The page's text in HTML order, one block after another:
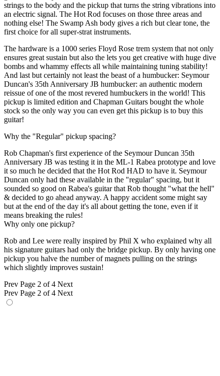
strings to the body and the pickup that turns the string vibrations into
an electric signal. The Hot Rod focuses on those three areas and
nothing else! The Swamp Ash body gives a rich but clear tone, the
first choice for all super-strat instruments.
The hardware is a 1000 series Floyd Rose trem system that not only
ensures great sustain but also the lets you get creative with huge dive
bombs and whammy effects all while maintaining tuning stability!
And last but certainly not least the beast of a humbucker: Seymour
Duncan's 35th Anniversary JB humbucker: an authentic modern
reissue of one of the most revered humbuckers in the world! This
pickup is limited edition and Chapman Guitars bought the whole
stock so the only way you can even get this pickup is to buy this
guitar!
Why the "Regular" pickup spacing?
Rob Chapman's first experience of the Seymour Duncan 35th
Anniversary JB was testing it in the ML-1 Rabea prototype and love
it so much he decided that the Hot Rod HAD to have it. Seymour
Duncan only had these available in the "regular" spacing, but it
sounded so good on Rabea's guitar that Rob thought "what the hell"
& decided to go ahead anyway. A happy accident some might say
but at the end of the day it's all about getting the tone, even if it
means breaking the rules!
Why only one pickup?
Rob and Lee were really inspired by Phil X who explained why all
his signature guitars had only the bridge pickup. By only having one
pickup you halve the number of magnets pulling on the strings
which slightly improves sustain!
Prev Page 2 of 4 Next
Prev Page 2 of 4 Next